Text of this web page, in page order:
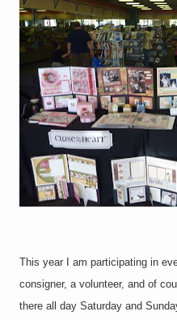
This year I am participating in
consigner, a volunteer, and of
there all day Saturday and